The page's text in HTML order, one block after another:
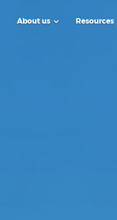
About us Resources